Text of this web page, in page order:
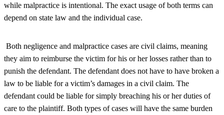
while malpractice is intentional. The exact usage of both terms can
depend on state law and the individual case.
Both negligence and malpractice cases are civil claims, meaning
they aim to reimburse the victim for his or her losses rather than to
punish the defendant. The defendant does not have to have broken a
law to be liable for a victim’s damages in a civil claim. The
defendant could be liable for simply breaching his or her duties of
care to the plaintiff. Both types of cases will have the same burden